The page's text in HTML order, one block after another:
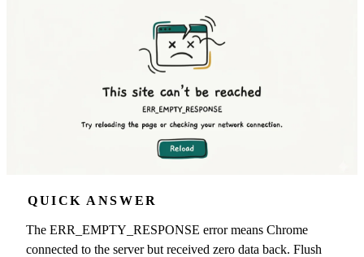
QUICK ANSWER
The ERR_EMPTY_RESPONSE error means Chrome
connected to the server but received zero data back. Flush